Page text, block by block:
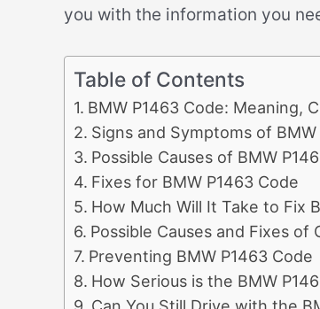
you with the information you
Table of Contents
BMW P1463 Code: Meaning,
Signs and Symptoms of BMW
Possible Causes of BMW
Fixes for BMW P1463 Code
How Much Will It Take to Fix
Possible Causes and Fixes of
Preventing BMW P1463 Code
How Serious is the BMW